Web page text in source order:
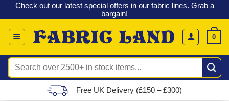
Skip
to
content
Check out our latest special offers in our fabric lines. Grab a
bargain!
0
Search
for:
Free UK Delivery (£150 – £300)